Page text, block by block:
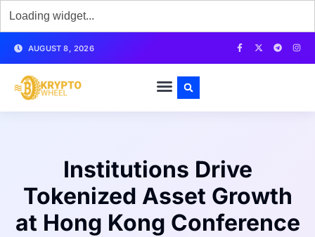
AUGUST 8, 2026
Institutions Drive
Tokenized Asset Growth
at Hong Kong Conference